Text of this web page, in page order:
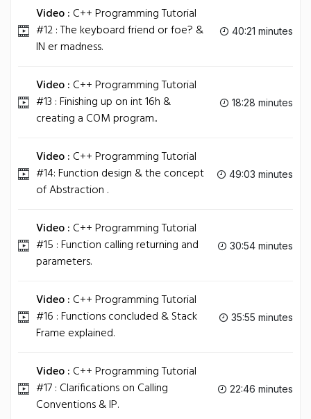
Video : C++ Programming Tutorial
#12 : The keyboard friend or foe? &
IN er madness.
40:21 minutes
Video : C++ Programming Tutorial
#13 : Finishing up on int 16h &
creating a COM program..
18:28 minutes
Video : C++ Programming Tutorial
#14: Function design & the concept
of Abstraction .
49:03 minutes
Video : C++ Programming Tutorial
#15 : Function calling returning and
parameters.
30:54 minutes
Video : C++ Programming Tutorial
#16 : Functions concluded & Stack
Frame explained.
35:55 minutes
Video : C++ Programming Tutorial
#17 : Clarifications on Calling
Conventions & IP.
22:46 minutes